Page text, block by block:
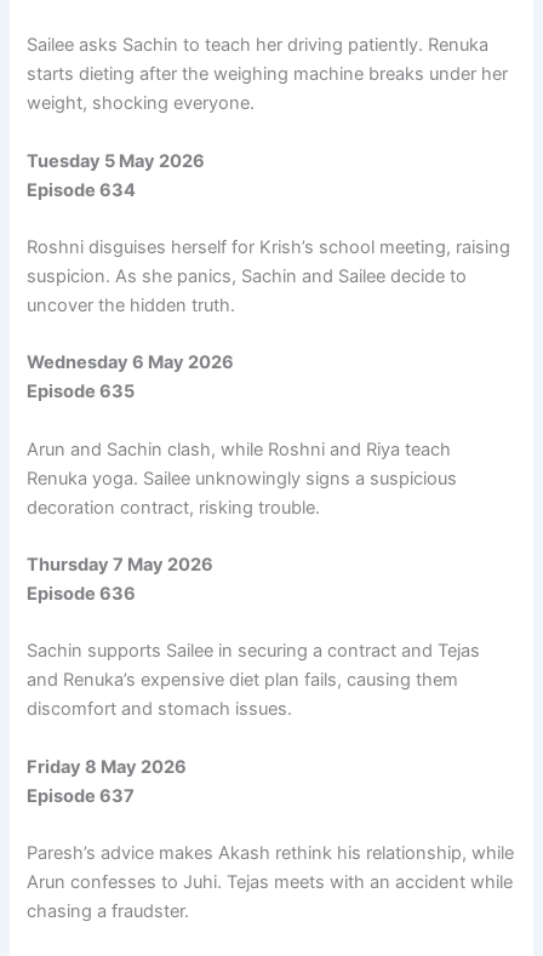
Sailee asks Sachin to teach her driving patiently. Renuka
starts dieting after the weighing machine breaks under her
weight, shocking everyone.
Tuesday 5 May 2026
Episode 634
Roshni disguises herself for Krish’s school meeting, raising
suspicion. As she panics, Sachin and Sailee decide to
uncover the hidden truth.
Wednesday 6 May 2026
Episode 635
Arun and Sachin clash, while Roshni and Riya teach
Renuka yoga. Sailee unknowingly signs a suspicious
decoration contract, risking trouble.
Thursday 7 May 2026
Episode 636
Sachin supports Sailee in securing a contract and Tejas
and Renuka’s expensive diet plan fails, causing them
discomfort and stomach issues.
Friday 8 May 2026
Episode 637
Paresh’s advice makes Akash rethink his relationship, while
Arun confesses to Juhi. Tejas meets with an accident while
chasing a fraudster.